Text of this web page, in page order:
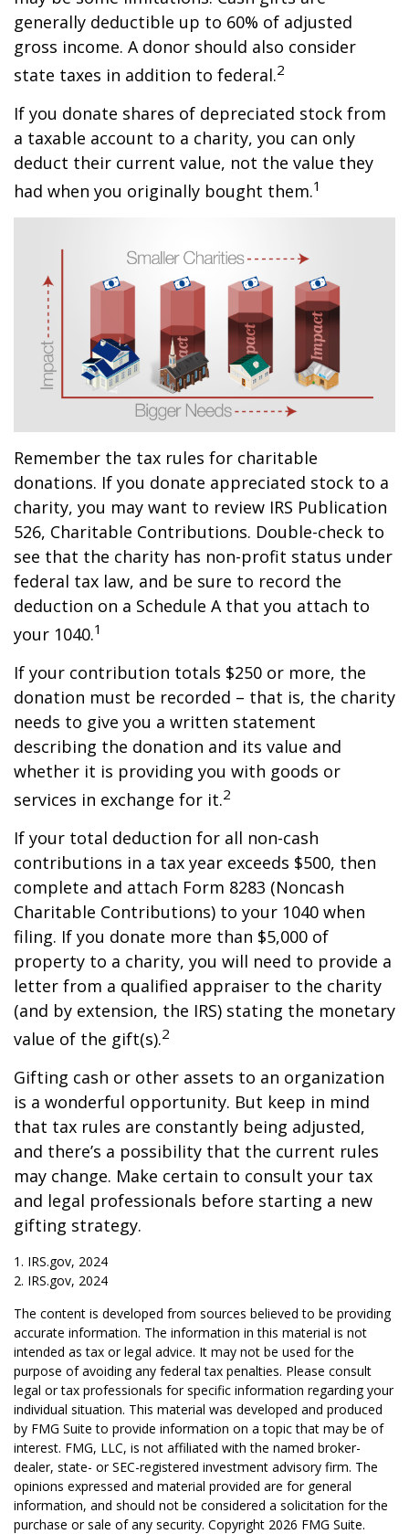
generally deductible up to 60% of adjusted
gross income. A donor should also consider
state taxes in addition to federal.2
If you donate shares of depreciated stock from
a taxable account to a charity, you can only
deduct their current value, not the value they
had when you originally bought them.1
Remember the tax rules for charitable
donations. If you donate appreciated stock to a
charity, you may want to review IRS Publication
526, Charitable Contributions. Double-check to
see that the charity has non-profit status under
federal tax law, and be sure to record the
deduction on a Schedule A that you attach to
your 1040.1
If your contribution totals $250 or more, the
donation must be recorded – that is, the charity
needs to give you a written statement
describing the donation and its value and
whether it is providing you with goods or
services in exchange for it.2
If your total deduction for all non-cash
contributions in a tax year exceeds $500, then
complete and attach Form 8283 (Noncash
Charitable Contributions) to your 1040 when
filing. If you donate more than $5,000 of
property to a charity, you will need to provide a
letter from a qualified appraiser to the charity
(and by extension, the IRS) stating the monetary
value of the gift(s).2
Gifting cash or other assets to an organization
is a wonderful opportunity. But keep in mind
that tax rules are constantly being adjusted,
and there’s a possibility that the current rules
may change. Make certain to consult your tax
and legal professionals before starting a new
gifting strategy.
1. IRS.gov, 2024
2. IRS.gov, 2024
The content is developed from sources believed to be providing
accurate information. The information in this material is not
intended as tax or legal advice. It may not be used for the
purpose of avoiding any federal tax penalties. Please consult
legal or tax professionals for specific information regarding your
individual situation. This material was developed and produced
by FMG Suite to provide information on a topic that may be of
interest. FMG, LLC, is not affiliated with the named broker-
dealer, state- or SEC-registered investment advisory firm. The
opinions expressed and material provided are for general
information, and should not be considered a solicitation for the
purchase or sale of any security. Copyright 2026 FMG Suite.